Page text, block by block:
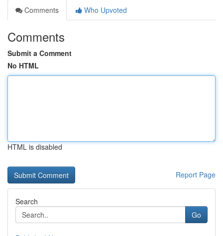
Comments
Who Upvoted
Comments
Submit a Comment
No HTML
HTML is disabled
Report Page
Search
Go